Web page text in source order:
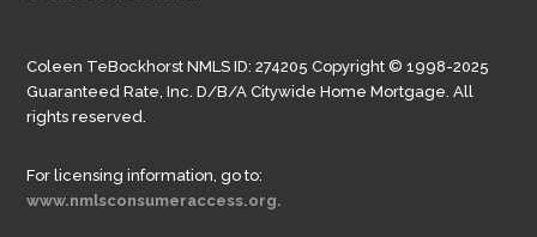
Coleen TeBockhorst NMLS ID: 274205 Copyright © 1998-2025
Guaranteed Rate, Inc. D/B/A Citywide Home Mortgage. All
rights reserved.
For licensing information, go to:
www.nmlsconsumeraccess.org.